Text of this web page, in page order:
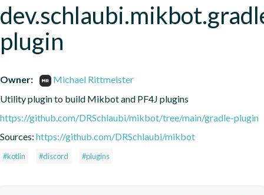
plugin
Owner:
Michael Rittmeister
Utility plugin to build Mikbot and PF4J plugins
https://github.com/DRSchlaubi/mikbot/tree/main/gradle-plugin
Sources: https://github.com/DRSchlaubi/mikbot
#kotlin #discord #plugins